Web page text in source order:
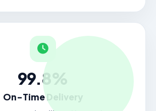
99.8%
On-Time Delivery